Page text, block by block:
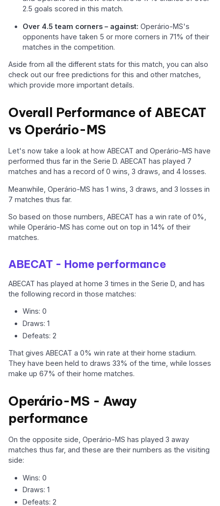
2.5 goals scored in this match.
Over 4.5 team corners – against: Operário-MS's
opponents have taken 5 or more corners in 71% of their
matches in the competition.
Aside from all the different stats for this match, you can also
check out our free predictions for this and other matches,
which provide more important details.
Overall Performance of ABECAT
vs Operário-MS
Let's now take a look at how ABECAT and Operário-MS have
performed thus far in the Serie D. ABECAT has played 7
matches and has a record of 0 wins, 3 draws, and 4 losses.
Meanwhile, Operário-MS has 1 wins, 3 draws, and 3 losses in
7 matches thus far.
So based on those numbers, ABECAT has a win rate of 0%,
while Operário-MS has come out on top in 14% of their
matches.
ABECAT - Home performance
ABECAT has played at home 3 times in the Serie D, and has
the following record in those matches:
Wins: 0
Draws: 1
Defeats: 2
That gives ABECAT a 0% win rate at their home stadium.
They have been held to draws 33% of the time, while losses
make up 67% of their home matches.
Operário-MS - Away
performance
On the opposite side, Operário-MS has played 3 away
matches thus far, and these are their numbers as the visiting
side:
Wins: 0
Draws: 1
Defeats: 2